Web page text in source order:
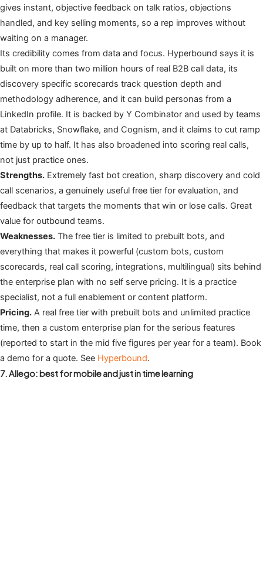
gives instant, objective feedback on talk ratios, objections
handled, and key selling moments, so a rep improves without
waiting on a manager.
Its credibility comes from data and focus. Hyperbound says it is
built on more than two million hours of real B2B call data, its
discovery specific scorecards track question depth and
methodology adherence, and it can build personas from a
LinkedIn profile. It is backed by Y Combinator and used by teams
at Databricks, Snowflake, and Cognism, and it claims to cut ramp
time by up to half. It has also broadened into scoring real calls,
not just practice ones.
Strengths. Extremely fast bot creation, sharp discovery and cold
call scenarios, a genuinely useful free tier for evaluation, and
feedback that targets the moments that win or lose calls. Great
value for outbound teams.
Weaknesses. The free tier is limited to prebuilt bots, and
everything that makes it powerful (custom bots, custom
scorecards, real call scoring, integrations, multilingual) sits behind
the enterprise plan with no self serve pricing. It is a practice
specialist, not a full enablement or content platform.
Pricing. A real free tier with prebuilt bots and unlimited practice
time, then a custom enterprise plan for the serious features
(reported to start in the mid five figures per year for a team). Book
a demo for a quote. See Hyperbound.
7. Allego: best for mobile and just in time learning